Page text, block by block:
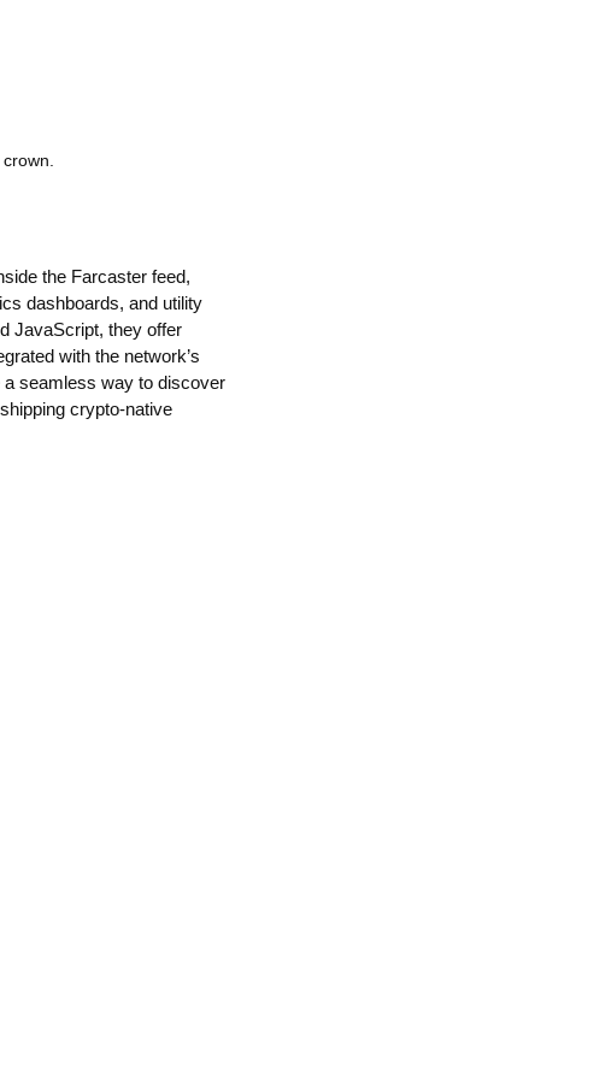
the Farcaster feed,
dashboards, and utility
JavaScript, they offer
with the network’s
a seamless way to discover
crypto-native